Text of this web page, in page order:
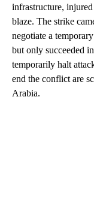
infrastructure, injured
blaze. The strike
negotiate a
but only succeeded
temporarily halt
end the conflict are
Arabia.